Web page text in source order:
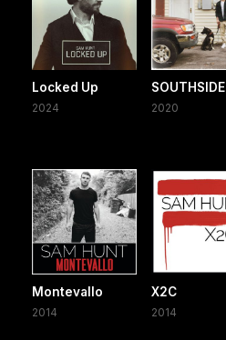
Locked Up
2024
SOUTHSIDE
2020
Montevallo
2014
X2C
2014